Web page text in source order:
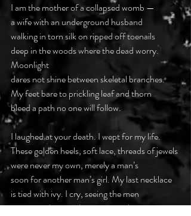
I am the mother of a collapsed womb —
a wife with an underground husband
walking in torn silk on ripped off toenails
deep in the woods where the dead worry.
Moonlight
dares not shine between skeletal branches.
My feet bare to prickling leaf and thorn
bleed a path no one will follow.
I laughed at your death. I wept for my life.
These golden heels, soft lace, threads of jewels
were never my own, merely a man’s
soon for another man’s girl. My last necklace
is tied with ivy. I cry, seeing the men
cross our door, gathering my garbs.